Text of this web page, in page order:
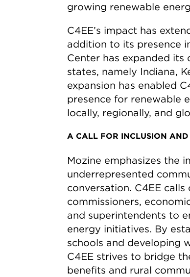
growing renewable
C4EE’s impact has
addition to its presence
Center has expanded
states, namely Indiana,
expansion has enabled
presence for renewable
locally, regionally, and
A CALL FOR INCLUSION AND
Mozine emphasizes the
underrepresented
conversation. C4EE
commissioners,
and superintendents to
energy initiatives. By
schools and developing
C4EE strives to bridge
benefits and rural